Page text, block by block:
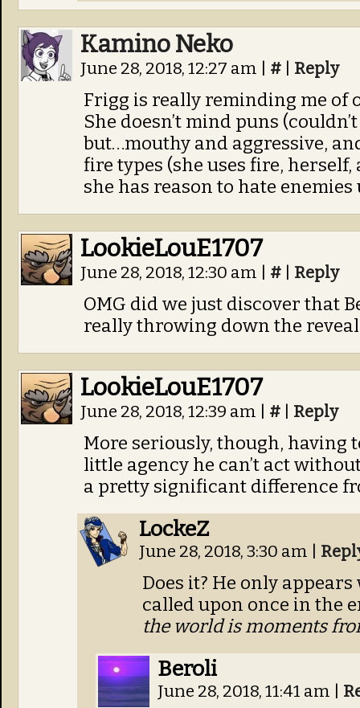
Kamino Neko
June 28, 2018, 12:27 am # Reply
Frigg is really reminding me of
She doesn’t mind puns
but…mouthy and aggressive,
fire types (she uses fire,
she has reason to hate
LookieLouE1707
June 28, 2018, 12:30 am # Reply
OMG did we just discover that
really throwing down the
LookieLouE1707
June 28, 2018, 12:39 am # Reply
More seriously, though, having
little agency he can’t act
a pretty significant difference
LockeZ
June 28, 2018, 3:30 am
Does it? He only
called upon once in the
the world is moments
Beroli
June 28, 2018, 11:41 am